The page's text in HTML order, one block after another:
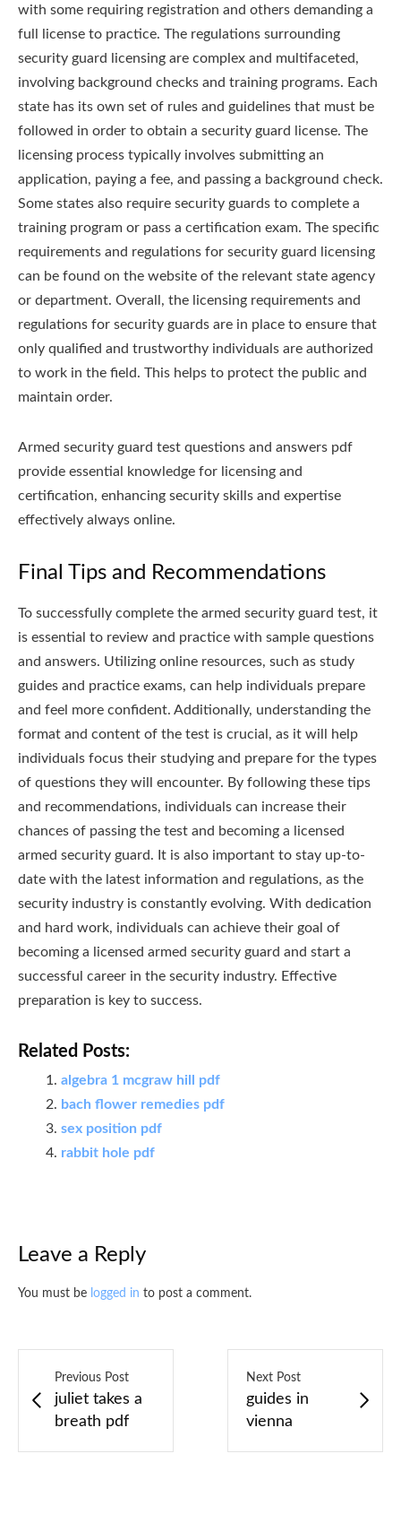
with some requiring registration and others demanding a
full license to practice. The regulations surrounding
security guard licensing are complex and multifaceted,
involving background checks and training programs. Each
state has its own set of rules and guidelines that must be
followed in order to obtain a security guard license. The
licensing process typically involves submitting an
application, paying a fee, and passing a background check.
Some states also require security guards to complete a
training program or pass a certification exam. The specific
requirements and regulations for security guard licensing
can be found on the website of the relevant state agency
or department. Overall, the licensing requirements and
regulations for security guards are in place to ensure that
only qualified and trustworthy individuals are authorized
to work in the field. This helps to protect the public and
maintain order.
Armed security guard test questions and answers pdf
provide essential knowledge for licensing and
certification, enhancing security skills and expertise
effectively always online.
Final Tips and Recommendations
To successfully complete the armed security guard test, it
is essential to review and practice with sample questions
and answers. Utilizing online resources, such as study
guides and practice exams, can help individuals prepare
and feel more confident. Additionally, understanding the
format and content of the test is crucial, as it will help
individuals focus their studying and prepare for the types
of questions they will encounter. By following these tips
and recommendations, individuals can increase their
chances of passing the test and becoming a licensed
armed security guard. It is also important to stay up-to-
date with the latest information and regulations, as the
security industry is constantly evolving. With dedication
and hard work, individuals can achieve their goal of
becoming a licensed armed security guard and start a
successful career in the security industry. Effective
preparation is key to success.
Related Posts:
algebra 1 mcgraw hill pdf
bach flower remedies pdf
sex position pdf
rabbit hole pdf
Leave a Reply
You must be logged in to post a comment.
Previous Post
juliet takes a
breath pdf
Next Post
guides in
vienna